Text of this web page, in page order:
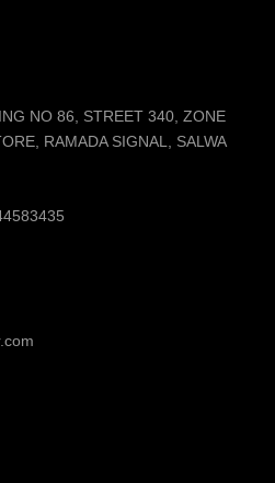
NO 86, STREET 340, ZONE
RAMADA SIGNAL, SALWA